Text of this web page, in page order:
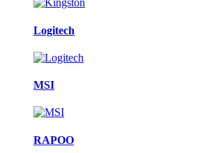
Logitech
MSI
RAPOO